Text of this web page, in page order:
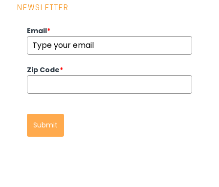
NEWSLETTER
Email*
Zip Code*
Submit